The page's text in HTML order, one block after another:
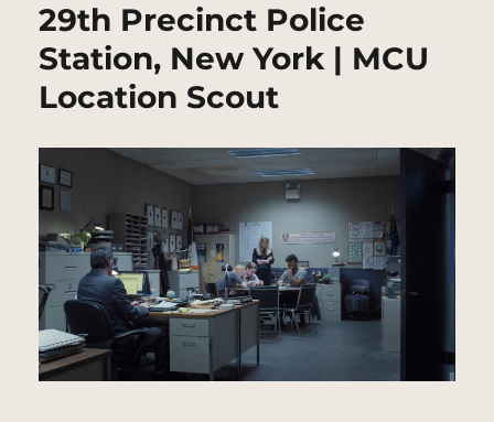
29th Precinct Police
Station, New York | MCU
Location Scout